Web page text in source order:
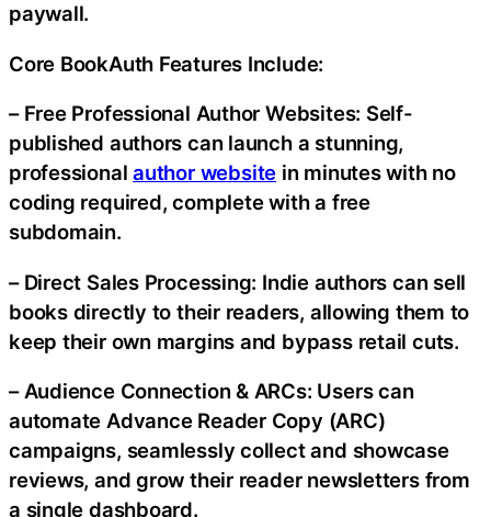
paywall.
Core BookAuth Features Include:
– Free Professional Author Websites: Self-
published authors can launch a stunning,
professionalauthor website in minutes with no
coding required, complete with a free
subdomain.
– Direct Sales Processing: Indie authors can sell
books directly to their readers, allowing them to
keep their own margins and bypass retail cuts.
– Audience Connection & ARCs: Users can
automate Advance Reader Copy (ARC)
campaigns, seamlessly collect and showcase
reviews, and grow their reader newsletters from
a single dashboard.